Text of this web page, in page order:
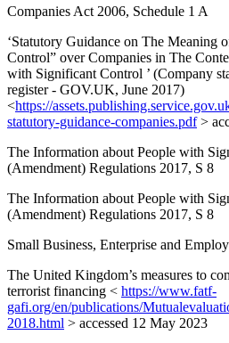
Companies Act 2006, Schedule 1 A
‘Statutory Guidance on The Meaning
Control” over Companies in The
with Significant Control ’ (Company
register - GOV.UK, June 2017)
<https://
statutory-guidance-companies.pdf>
The Information about People with
(Amendment) Regulations 2017, S 8
The Information about People with
(Amendment) Regulations 2017, S 8
Small Business, Enterprise and
The United Kingdom’s measures to
terrorist financing < https://www.fatf-
gafi.org/en/publications/
2018.html > accessed 12 May 2023